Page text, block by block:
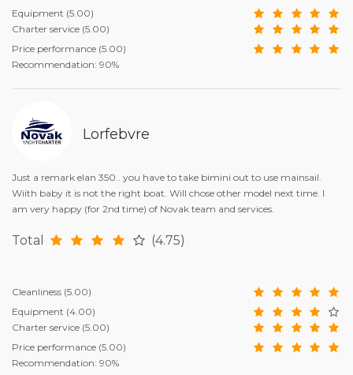
Equipment (5.00)
Charter service (5.00)
Price performance (5.00)
Recommendation: 90%
Lorfebvre
Just a remark elan 350.. you have to take bimini out to use mainsail.
Wiith baby it is not the right boat. Will chose other model next time. I
am very happy (for 2nd time) of Novak team and services.
Total (4.75)
Cleanliness (5.00)
Equipment (4.00)
Charter service (5.00)
Price performance (5.00)
Recommendation: 90%